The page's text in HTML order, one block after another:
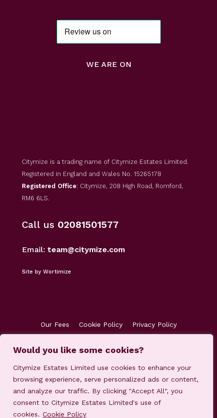
Would you like some cookies?
Citymize Estates Limited use cookies to enhance your
browsing experience, serve personalized ads or content,
and analyze our traffic. By clicking "Accept All", you
consent to Citymize Estates Limited's use of
cookies. Cookie Policy
WE ARE ON
Citymize is a trading name of Citymize Estates Limited.
Registered in England and Wales No. 15265178
Registered Office: Citymize, 208 High Road, Romford,
RM6 6LS.
Call us 02081501577
Email: team@citymize.com
Site by Wortimize
Our Fees Cookie Policy
Privacy Policy
Terms & Conditions
Accreditations
Customer Concerns
Client Money Protection